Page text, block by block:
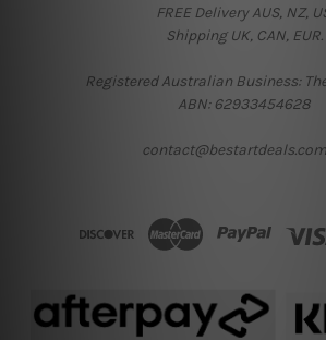
FREE Delivery AUS, NZ,
Shipping UK, CAN, EUR.
Registered Australian Business:
ABN: 62933454628